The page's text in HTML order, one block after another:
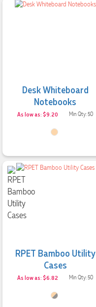
Desk Whiteboard
Notebooks
As low as: $9.20 Min Qty: 50
RPET Bamboo Utility
Cases
As low as: $6.82 Min Qty: 50